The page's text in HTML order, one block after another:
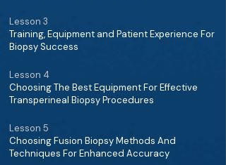
Lesson 3
Training, Equipment and Patient Experience For
Biopsy Success
Lesson 4
Choosing The Best Equipment For Effective
Transperineal Biopsy Procedures
Lesson 5
Choosing Fusion Biopsy Methods And
Techniques For Enhanced Accuracy